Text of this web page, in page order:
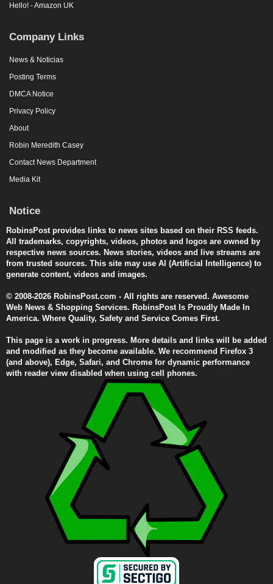
Hello! - Amazon UK
Company Links
News & Noticias
Posting Terms
DMCA Notice
Privacy Policy
About
Robin Meredith Casey
Contact News Department
Media Kit
Notice
RobinsPost provides links to news sites based on their RSS feeds.
All trademarks, copyrights, videos, photos and logos are owned by
respective news sources. News stories, videos and live streams are
from trusted sources. This site may use AI (Artificial Intelligence) to
generate content, videos and images.
© 2008-2026 RobinsPost.com - All rights are reserved. Awesome
Web News & Shopping Services. RobinsPost Is Proudly Made In
America. Where Quality, Safety and Service Comes First.
This page is a work in progress. More details and links will be added
and modified as they become available. We recommend Firefox 3
(and above), Edge, Safari, and Chrome for dynamic performance
with reader view disabled when using cell phones.